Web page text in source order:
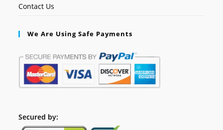
Contact Us
We Are Using Safe Payments
Secured by: